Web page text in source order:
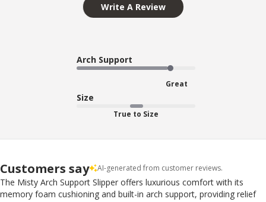
Write A Review
Arch Support
Great
Size
True to Size
Customers say AI-generated from customer reviews.
The Misty Arch Support Slipper offers luxurious comfort with its
memory foam cushioning and built-in arch support, providing relief